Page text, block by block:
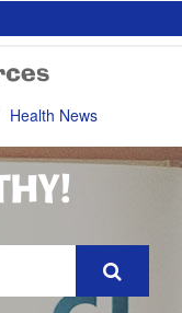
Health News